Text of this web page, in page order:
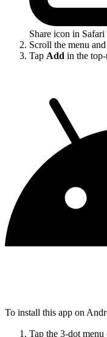
Share icon in Safari
Scroll the menu
Tap Add in the
To install this app on
Tap the 3-dot